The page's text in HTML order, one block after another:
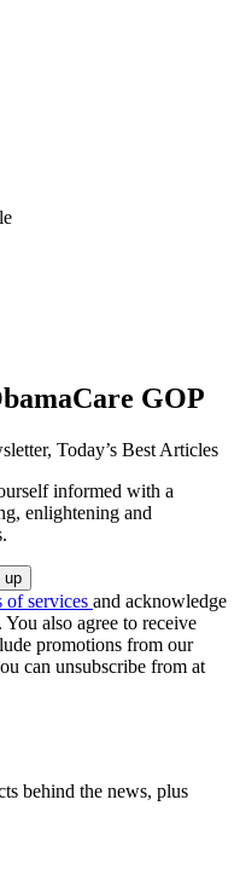
GOP
Today’s Best Articles
informed with a
enlightening and
of services and acknowledge
. You also agree to receive
promotions from our
can unsubscribe from at
behind the news, plus